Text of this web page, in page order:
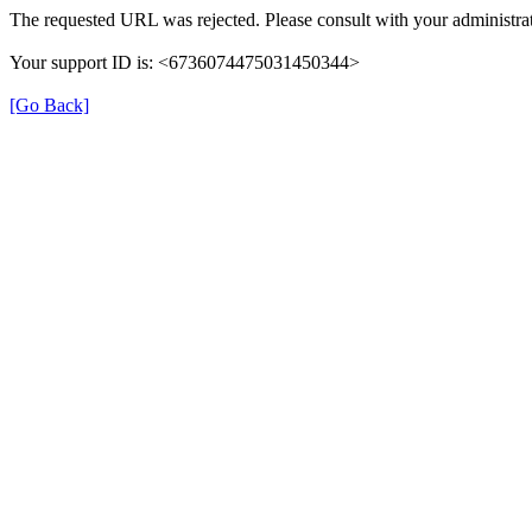
The requested URL was rejected. Please consult with your
Your support ID is: <6736074475031450344>
[Go Back]